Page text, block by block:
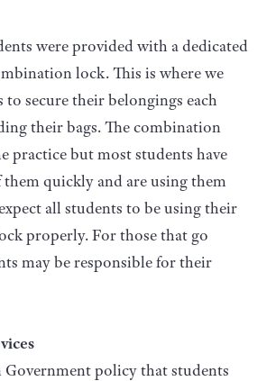
were provided with a dedicated
lock. This is where we
to secure their belongings each
their bags. The combination
practice but most students have
them quickly and are using them
all students to be using their
properly. For those that go
may be responsible for their
policy that students